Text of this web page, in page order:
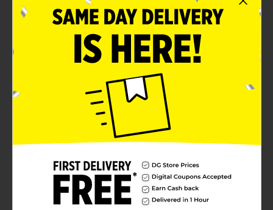
Elevate your skincare routine with the Studio
Selection Premium Cotton Rounds with Dispenser, 80
ct. These high-quality cotton rounds are designed to
provide a luxurious and effective experience for all
your beauty and personal care needs. Whether you're
applying toner, removing makeup, or cleansing your
face, these cotton rounds are the perfect tool for the
job.Each pack contains 80 premium cotton rounds
that are soft, absorbent, and gentle on your skin. Made
from 100% pure cotton, they ensure a smooth and lint-
free application every time. The dual-textured design
offers versatility, with one side featuring a smooth
surface for gentle applications and the other side
exfoliation.The included dispenser makes accessing
your cotton rounds quick and convenient. The sleek
and stylish design of the dispenser adds a touch of
elegance to your bathroom or vanity, while keeping
your cotton rounds neatly organized and protected